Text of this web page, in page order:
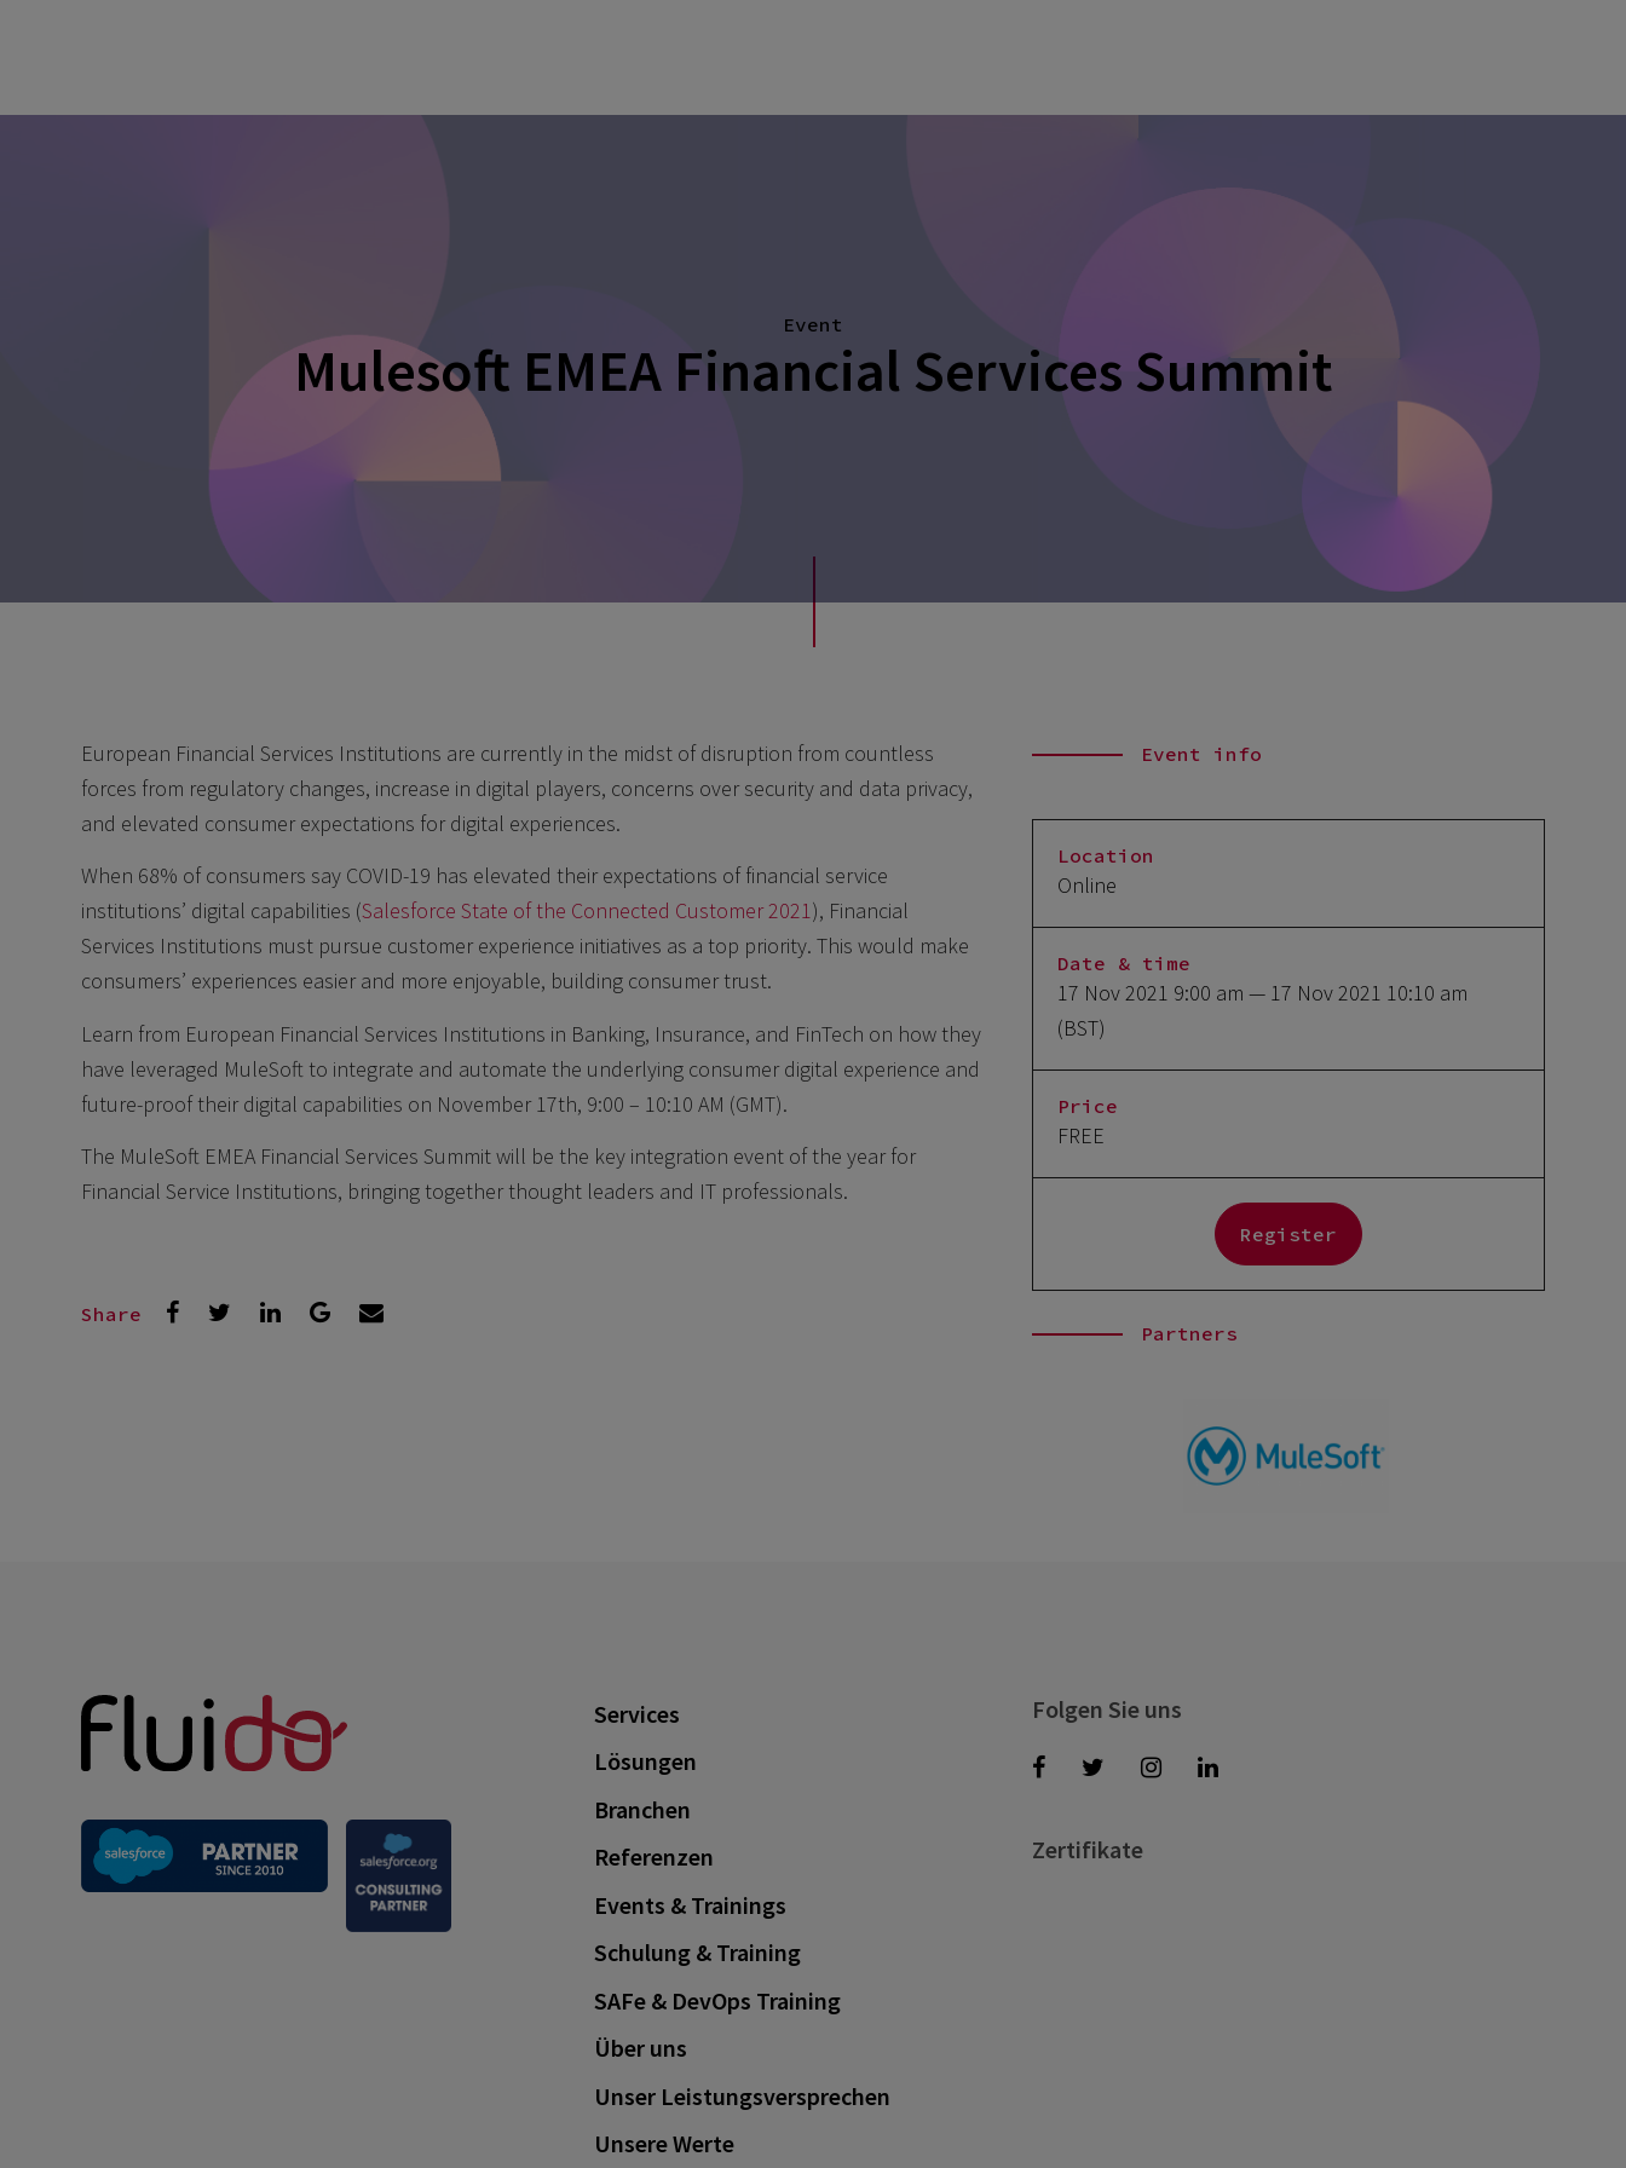
Event
Mulesoft EMEA Financial Services Summit
European Financial Services Institutions are currently in the midst of disruption from countless
forces from regulatory changes, increase in digital players, concerns over security and data privacy,
and elevated consumer expectations for digital experiences.
When 68% of consumers say COVID-19 has elevated their expectations of financial service
institutions’ digital capabilities (Salesforce State of the Connected Customer 2021), Financial
Services Institutions must pursue customer experience initiatives as a top priority. This would make
consumers’ experiences easier and more enjoyable, building consumer trust.
Learn from European Financial Services Institutions in Banking, Insurance, and FinTech on how they
have leveraged MuleSoft to integrate and automate the underlying consumer digital experience and
future-proof their digital capabilities on November 17th, 9:00 – 10:10 AM (GMT).
The MuleSoft EMEA Financial Services Summit will be the key integration event of the year for
Financial Service Institutions, bringing together thought leaders and IT professionals.
Share
Event info
Location
Online
Date & time
17 Nov 2021 9:00 am — 17 Nov 2021 10:10 am
(BST)
Price
FREE
Register
Partners
Services
Lösungen
Branchen
Referenzen
Events & Trainings
Schulung & Training
SAFe & DevOps Training
Über uns
Unser Leistungsversprechen
Unsere Werte
Folgen Sie uns
Zertifikate